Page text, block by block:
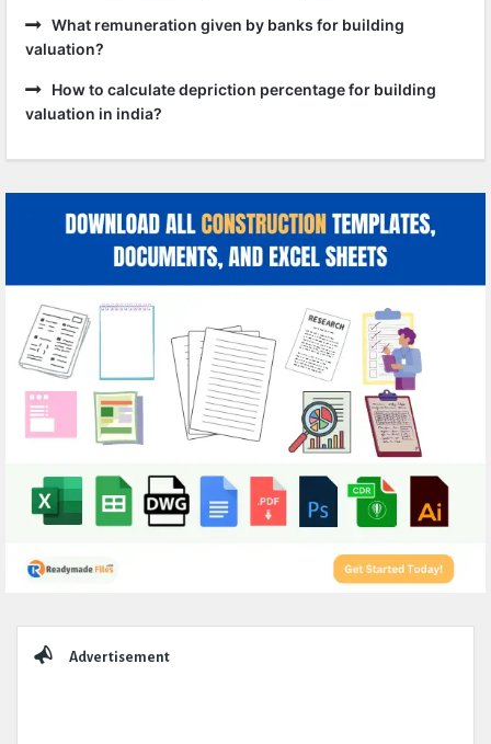
What remuneration given by banks for building
valuation?
How to calculate depriction percentage for building
valuation in india?
Advertisement